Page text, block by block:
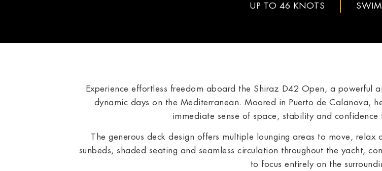
UP TO 46 KNOTS
Experience effortless freedom aboard the Shiraz D42 Open, a powerful
dynamic days on the Mediterranean. Moored in Puerto de Calanova,
immediate sense of space, stability and
The generous deck design offers multiple lounging areas to move,
sunbeds, shaded seating and seamless circulation throughout the yacht,
to focus entirely on the